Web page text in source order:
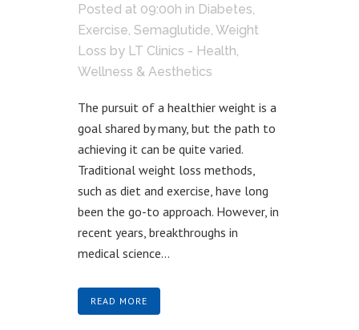
Posted at 09:00h in Diabetes,
Exercise, Semaglutide, Weight
Loss by LT Clinics - Health,
Wellness & Aesthetics
The pursuit of a healthier weight is a
goal shared by many, but the path to
achieving it can be quite varied.
Traditional weight loss methods,
such as diet and exercise, have long
been the go-to approach. However, in
recent years, breakthroughs in
medical science...
READ MORE